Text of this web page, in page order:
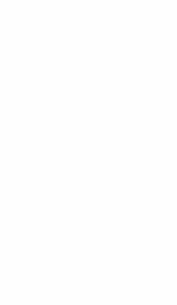
and the BOSA party
a significant